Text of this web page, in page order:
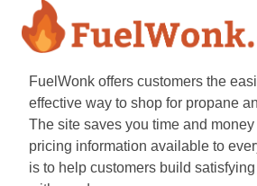
FuelWonk offers customers the
effective way to shop for propane
The site saves you time and
pricing information available to
is to help customers build